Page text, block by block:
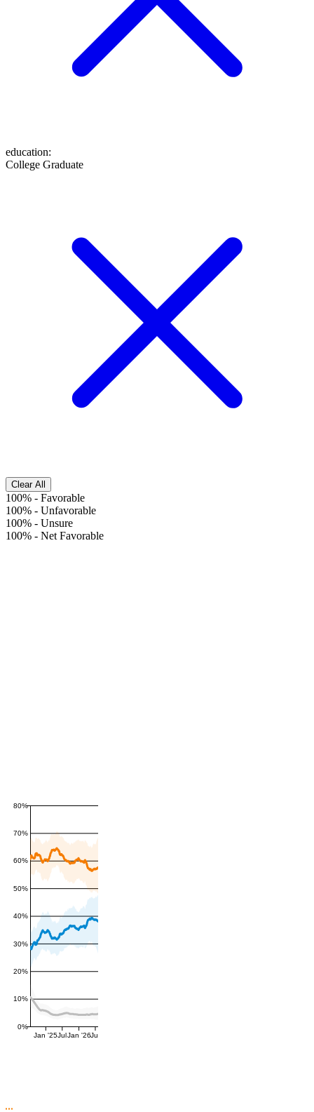
education:
College Graduate
Clear All
100% - Favorable
100% - Unfavorable
100% - Unsure
100% - Net Favorable
0%
10%
20%
30%
40%
50%
60%
70%
80%
Jan '25Jul Jan '26Jul